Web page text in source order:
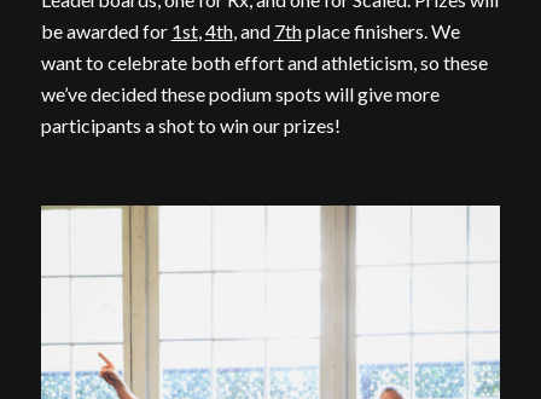
be awarded for 1st,4th, and 7thplace finishers. We
want to celebrate both effort and athleticism, so these
we’ve decided these podium spots will give more
participants a shot to win our prizes!